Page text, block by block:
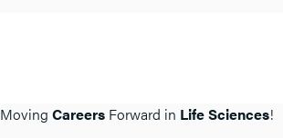
Moving Careers Forward in Life Sciences!